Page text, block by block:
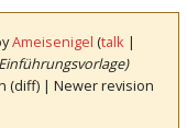
Ameisenigel (talk |
(diff) | Newer revision